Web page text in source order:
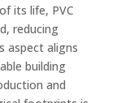
its life, PVC
reducing
aspect aligns
building
and